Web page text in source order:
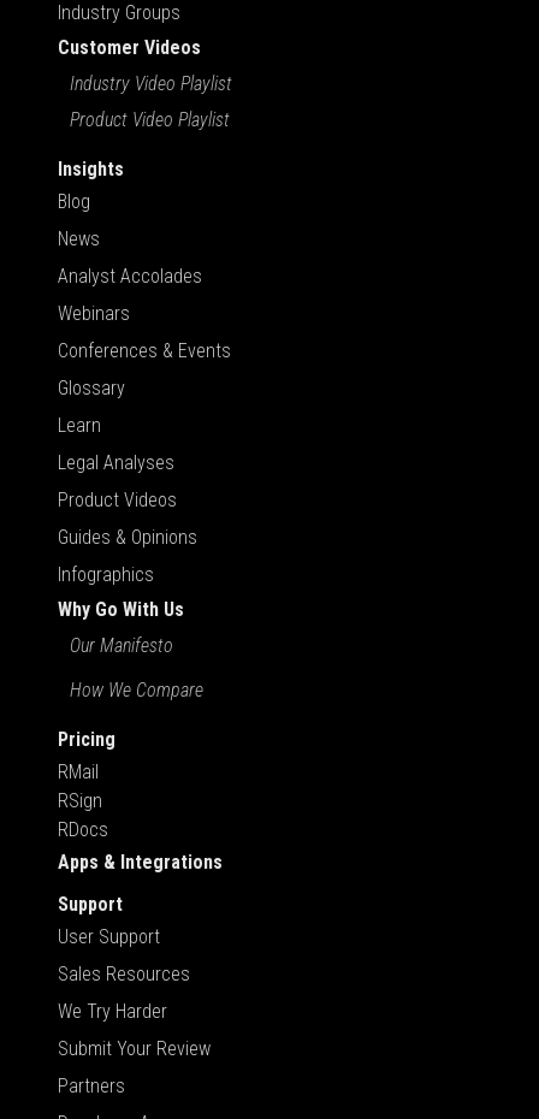
Industry Groups
Customer Videos
Industry Video Playlist
Product Video Playlist
Insights
Blog
News
Analyst Accolades
Webinars
Conferences & Events
Glossary
Learn
Legal Analyses
Product Videos
Guides & Opinions
Infographics
Why Go With Us
Our Manifesto
How We Compare
Pricing
RMail
RSign
RDocs
Apps & Integrations
Support
User Support
Sales Resources
We Try Harder
Submit Your Review
Partners